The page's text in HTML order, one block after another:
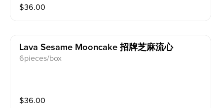
$36.00
Lava Sesame Mooncake 招牌芝麻流心
6pieces/box
$36.00